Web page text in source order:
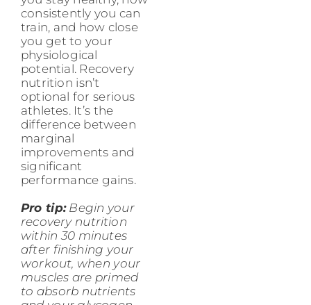
consistently you can
train, and how close
you get to your
physiological
potential. Recovery
nutrition isn’t
optional for serious
athletes. It’s the
difference between
marginal
improvements and
significant
performance gains.
Pro tip: Begin your
recovery nutrition
within 30 minutes
after finishing your
workout, when your
muscles are primed
to absorb nutrients